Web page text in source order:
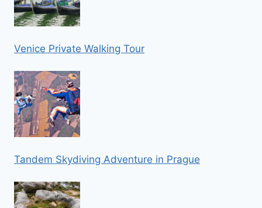
Venice Private Walking Tour
Tandem Skydiving Adventure in Prague